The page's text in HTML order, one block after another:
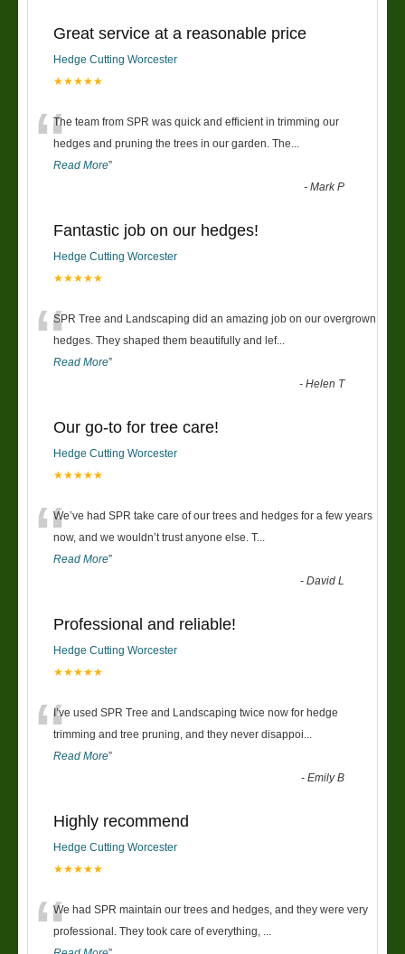
Great service at a reasonable price
Hedge Cutting Worcester
★★★★★
“The team from SPR was quick and efficient in trimming our
hedges and pruning the trees in our garden. The
Read More”
-Mark P
Fantastic job on our hedges!
Hedge Cutting Worcester
★★★★★
“SPR Tree and Landscaping did an amazing job on our overgrown
hedges. They shaped them beautifully and lef...
Read More”
-Helen T
Our go-to for tree care!
Hedge Cutting Worcester
★★★★★
“We’ve had SPR take care of our trees and hedges for a few years
now, and we wouldn’t trust anyone else. T...
Read More”
-David L
Professional and reliable!
Hedge Cutting Worcester
★★★★★
“I’ve used SPR Tree and Landscaping twice now for hedge
trimming and tree pruning, and they never disappoi
Read More”
-Emily B
Highly recommend
Hedge Cutting Worcester
★★★★★
“We had SPR maintain our trees and hedges, and they were very
professional. They took care of everything,